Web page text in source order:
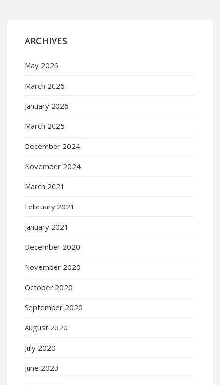
ARCHIVES
May 2026
March 2026
January 2026
March 2025
December 2024
November 2024
March 2021
February 2021
January 2021
December 2020
November 2020
October 2020
September 2020
August 2020
July 2020
June 2020